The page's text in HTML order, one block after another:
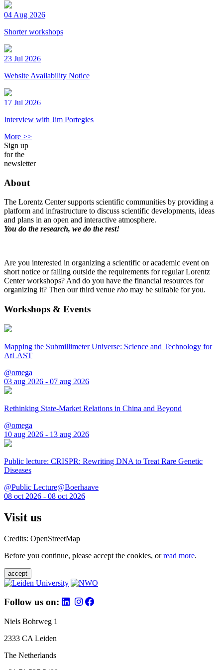
04 Aug 2026
Shorter workshops
23 Jul 2026
Website Availability Notice
17 Jul 2026
Interview with Jim Portegies
More >>
Sign up
for the
newsletter
About
The Lorentz Center supports scientific communities by providing a
platform and infrastructure to discuss scientific developments, ideas
and plans in an open and interactive atmosphere.
You do the research, we do the rest!
Are you interested in organizing a scientific or academic event on
short notice or falling outside the requirements for regular Lorentz
Center workshops? And do you have the financial resources for
organizing it? Then our third venue rho may be suitable for you.
Workshops & Events
Mapping the Submillimeter Universe: Science and Technology for
AtLAST
@omega
03 aug 2026 - 07 aug 2026
Rethinking State-Market Relations in China and Beyond
@omega
10 aug 2026 - 13 aug 2026
Public lecture: CRISPR: Rewriting DNA to Treat Rare Genetic
Diseases
@Public Lecture@Boerhaave
08 oct 2026 - 08 oct 2026
Visit us
Credits: OpenStreetMap
Before you continue, please accept the cookies, orread more.
accept
Follow us on:
Niels Bohrweg 1
2333 CA Leiden
The Netherlands